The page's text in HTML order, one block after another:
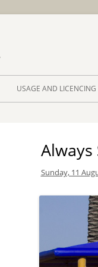
USAGE AND LICENCING
Always
Sunday, 11